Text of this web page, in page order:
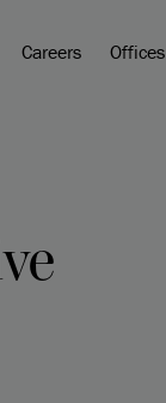
Careers Offices